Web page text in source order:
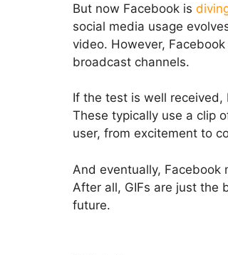
But now Facebook is
social media usage
video. However,
broadcast channels.
If the test is well received,
These typically use a clip
user, from excitement to
And eventually, Facebook
After all, GIFs are just the
future.